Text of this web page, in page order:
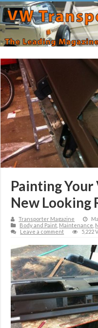
Painting Your
New Looking
Transporter Magazine
Body and Paint Maintenance
Leave a comment
5,222